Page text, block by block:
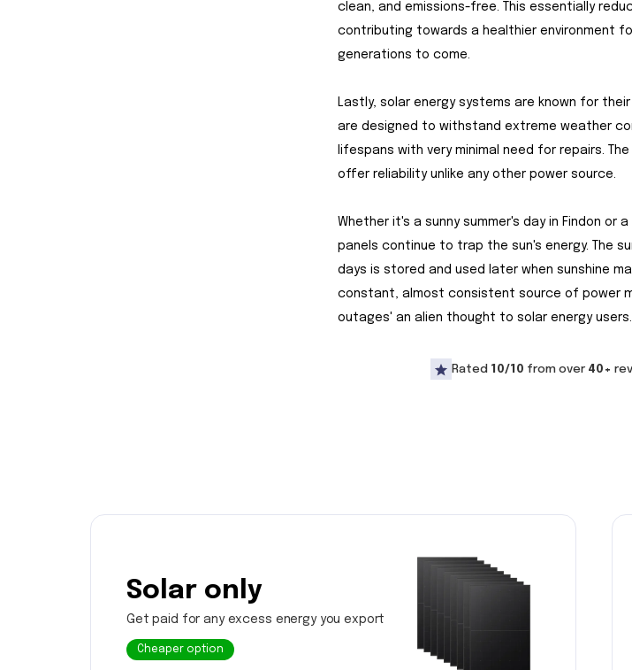
clean, and emissions-free. This essentially
contributing towards a healthier environment
generations to come.
Lastly, solar energy systems are known for
are designed to withstand extreme weather
lifespans with very minimal need for repairs.
offer reliability unlike any other power source.
Whether it's a sunny summer's day in Findon or
panels continue to trap the sun's energy. The
days is stored and used later when sunshine
constant, almost consistent source of power
outages' an alien thought to solar energy users.
Rated 10/10 from over 40+
Solar only
Get paid for any excess energy you export
Cheaper option